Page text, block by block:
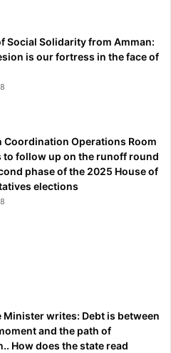
Social Solidarity from Amman:
is our fortress in the face of
Coordination Operations Room
to follow up on the runoff round
phase of the 2025 House of
elections
Minister writes: Debt is between
and the path of
How does the state read